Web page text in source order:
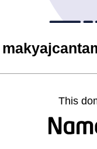
This